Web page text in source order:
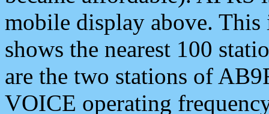
mobile display above.
shows the nearest 100
are the two stations of
VOICE operating